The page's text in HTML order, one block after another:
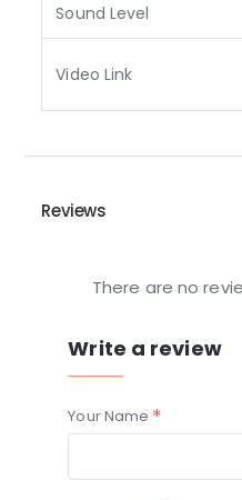
Sound Level
Video Link
Reviews
There are no
Write a review
Your Name